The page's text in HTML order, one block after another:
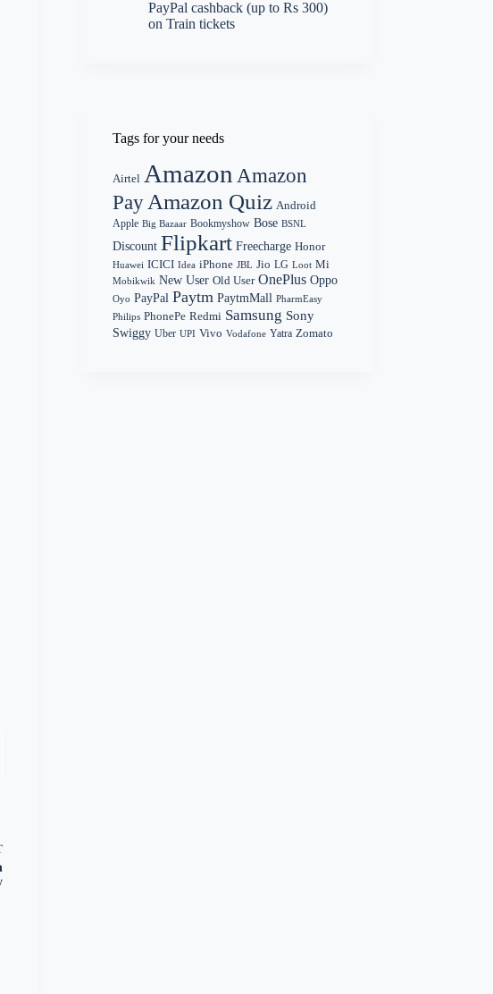
PayPal cashback (up to Rs 300)
on Train tickets
Tags for your needs
Airtel Amazon Amazon
Pay Amazon Quiz Android
Apple Big Bazaar Bookmyshow Bose BSNL
Discount Flipkart Freecharge Honor
Huawei ICICI Idea iPhone JBL Jio LG Loot Mi
Mobikwik New User Old User OnePlus Oppo
Oyo PayPal Paytm PaytmMall PharmEasy
Philips PhonePe Redmi Samsung Sony
Swiggy Uber UPI Vivo Vodafone Yatra Zomato